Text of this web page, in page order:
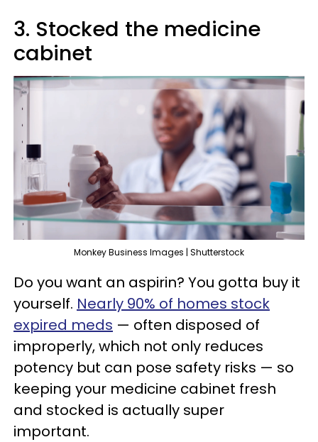
3. Stocked the medicine
cabinet
Monkey Business Images | Shutterstock
Do you want an aspirin? You gotta buy it
yourself. Nearly 90% of homes stock
expired meds — often disposed of
improperly, which not only reduces
potency but can pose safety risks — so
keeping your medicine cabinet fresh
and stocked is actually super
important.